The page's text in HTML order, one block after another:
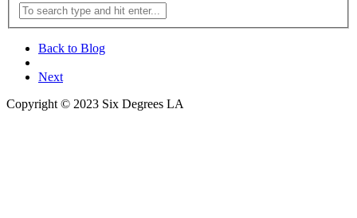
Back to Blog
Next
Copyright © 2023 Six Degrees LA